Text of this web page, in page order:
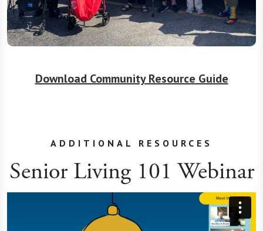
Download Community Resource Guide
ADDITIONAL RESOURCES
Senior Living 101 Webinar